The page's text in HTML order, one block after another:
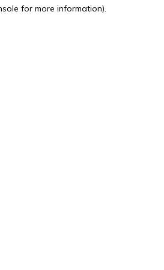
for more information).